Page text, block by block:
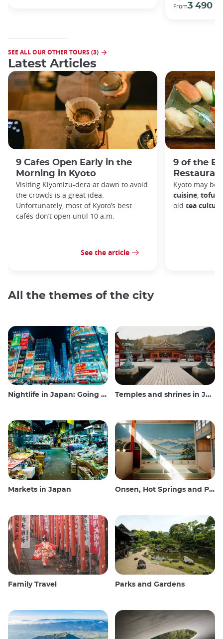
From3 490 €
SEE ALL OUR OTHER TOURS (3)
Latest Articles
9 Cafes Open Early in the
Morning in Kyoto
Visiting Kiyomizu-dera at dawn to avoid
the crowds is a great idea.
Unfortunately, most of Kyoto’s best
cafés don’t open until 10 a.m.
See the article
9 of the
Kyoto may be
cuisine, tofu
old tea culture
All the themes of the city
Nightlife in Japan: Going out, seeing and drinking Temples and shrines in Japan
Markets in Japan Onsen, Hot Springs and Public Baths
Family Travel Parks and Gardens